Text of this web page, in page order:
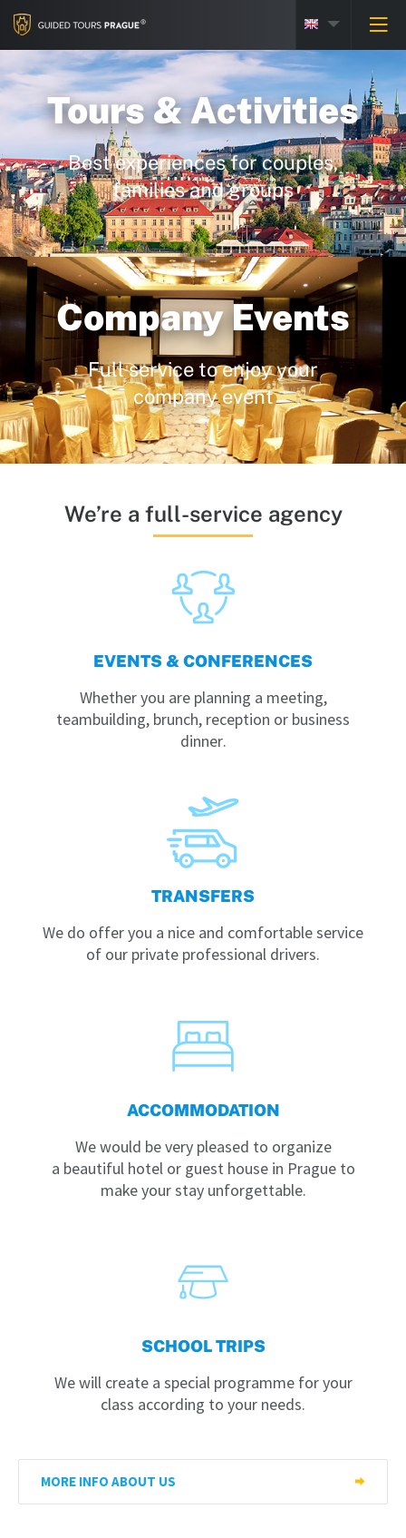
Tours & Activities
Best experiences for couples,
families and groups
Company Events
Full service to enjoy your
company event
We’re a full-service agency
EVENTS & CONFERENCES
Whether you are planning a meeting,
teambuilding, brunch, reception or business
dinner.
TRANSFERS
We do offer you a nice and comfortable service
of our private professional drivers.
ACCOMMODATION
We would be very pleased to organize
a beautiful hotel or guest house in Prague to
make your stay unforgettable.
SCHOOL TRIPS
We will create a special programme for your
class according to your needs.
MORE INFO ABOUT US